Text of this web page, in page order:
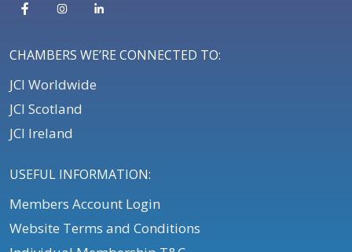
CHAMBERS WE’RE CONNECTED TO:
JCI Worldwide
JCI Scotland
JCI Ireland
USEFUL INFORMATION:
Members Account Login
Website Terms and Conditions